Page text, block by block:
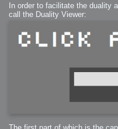
2007-01-03 : W00 : NewYear
2006-12-29 : W52 : Christmas
2006-12-16 : W50 : PS CS3
2006-11-30 : W46 : Aerogel
2006-11-21 : Valideus :
2006-11-17 : W46 : Hmmm
2006-11-02 : W44 : Rar!
2006-08-24 : W34 :
In order to facilitate the duality
call the Duality Viewer: